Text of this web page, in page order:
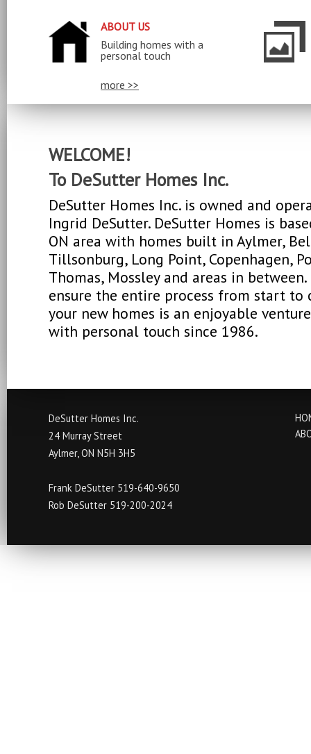
ABOUT US
Building homes with a
personal touch
more >>
WELCOME!
To DeSutter Homes Inc.
DeSutter Homes Inc. is owned and
Ingrid DeSutter. DeSutter Homes is
ON area with homes built in Aylmer,
Tillsonburg, Long Point, Copenhagen,
Thomas, Mossley and areas in
ensure the entire process from start
your new homes is an enjoyable
with personal touch since 1986.
DeSutter Homes Inc.
24 Murray Street
Aylmer, ON N5H 3H5
Frank DeSutter 519-640-9650
Rob DeSutter 519-200-2024